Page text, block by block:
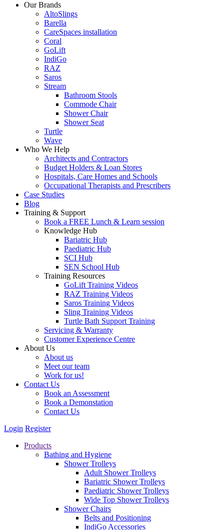
Our Brands
AltoSlings
Barella
CareSpaces installation
Coral
GoLift
IndiGo
RAZ
Saros
Stream
Bathroom Stools
Commode Chair
Shower Chair
Shower Seat
Turtle
Wave
Who We Help
Architects and Contractors
Budget Holders & Loan Stores
Hospitals, Care Homes and Schools
Occupational Therapists and Prescribers
Case Studies
Blog
Training & Support
Book a FREE Lunch & Learn session
Knowledge Hub
Bariatric Hub
Paediatric Hub
SCI Hub
SEN School Hub
Training Resources
GoLift Training Videos
RAZ Training Videos
Saros Training Videos
Sling Training Videos
Turtle Bath Support Training
Servicing & Warranty
Customer Experience Centre
About Us
About us
Meet our team
Work for us!
Contact Us
Book an Assessment
Book a Demonstation
Contact Us
Login Register
Products
Bathing and Hygiene
Shower Trolleys
Adult Shower Trolleys
Bariatric Shower Trolleys
Paediatric Shower Trolleys
Wide Top Shower Trolleys
Shower Chairs
Belts and Positioning
IndiGo Accessories